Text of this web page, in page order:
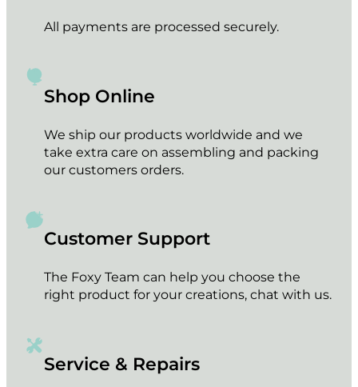
All payments are processed securely.
Shop Online
We ship our products worldwide and we
take extra care on assembling and packing
our customers orders.
Customer Support
The Foxy Team can help you choose the
right product for your creations, chat with us.
Service & Repairs